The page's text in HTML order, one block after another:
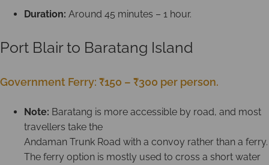
Duration: Around 45 minutes – 1 hour.
Port Blair to Baratang Island
Government Ferry: ₹150 – ₹300 per person.
Note: Baratang is more accessible by road, and most
travellers take the
Andaman Trunk Road with a convoy rather than a ferry.
The ferry option is mostly used to cross a short water